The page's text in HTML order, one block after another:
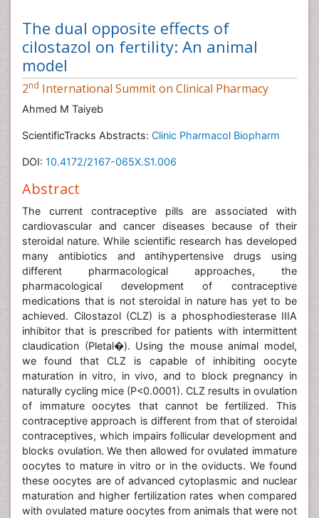
The dual opposite effects of
cilostazol on fertility: An animal
model
2nd International Summit on Clinical Pharmacy
Ahmed M Taiyeb
ScientificTracks Abstracts: Clinic Pharmacol Biopharm
DOI: 10.4172/2167-065X.S1.006
Abstract
The current contraceptive pills are associated with
cardiovascular and cancer diseases because of their
steroidal nature. While scientific research has developed
many antibiotics and antihypertensive drugs using
different pharmacological approaches, the
pharmacological development of contraceptive
medications that is not steroidal in nature has yet to be
achieved. Cilostazol (CLZ) is a phosphodiesterase IIIA
inhibitor that is prescribed for patients with intermittent
claudication (Pletal�). Using the mouse animal model,
we found that CLZ is capable of inhibiting oocyte
maturation in vitro, in vivo, and to block pregnancy in
naturally cycling mice (P<0.0001). CLZ results in ovulation
of immature oocytes that cannot be fertilized. This
contraceptive approach is different from that of steroidal
contraceptives, which impairs follicular development and
blocks ovulation. We then allowed for ovulated immature
oocytes to mature in vitro or in the oviducts. We found
these oocytes are of advanced cytoplasmic and nuclear
maturation and higher fertilization rates when compared
with ovulated mature oocytes from animals that were not